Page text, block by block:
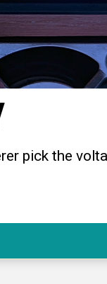
pick the